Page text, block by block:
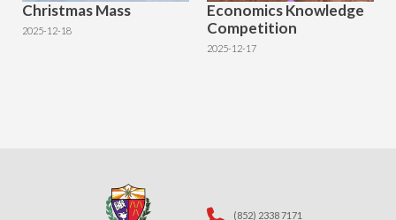
Christmas Mass
2025-12-18
Economics Knowledge
Competition
2025-12-17
(852) 2338 7171